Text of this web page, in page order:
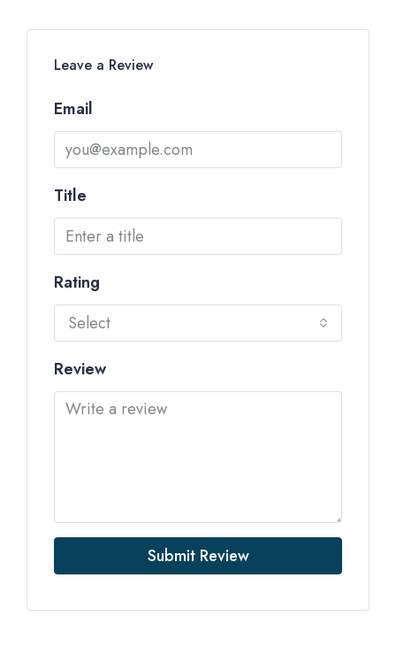
Leave a Review
Email
Title
Rating
Select
Review
Submit Review